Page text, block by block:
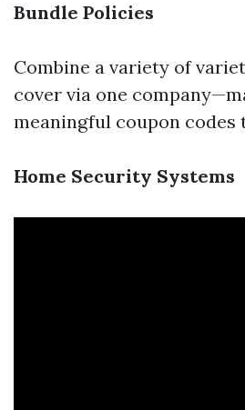
Bundle Policies
Combine a variety of
cover via one
meaningful coupon codes
Home Security Systems